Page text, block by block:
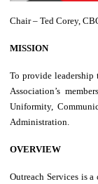
Chair – Ted Corey,
MISSION
To provide leadership
Association’s
Uniformity,
Administration.
OVERVIEW
Outreach Services is